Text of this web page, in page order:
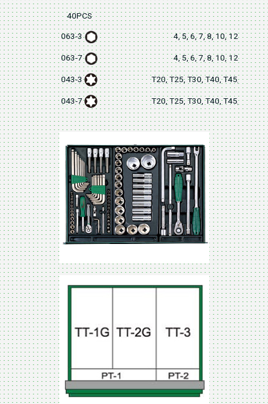
40PCS
063-3 4, 5, 6, 7, 8, 10,
063-7 4, 5, 6, 7, 8, 10,
043-3 T20, T25, T30, T40, T45, T50,
043-7 T20, T25, T30, T40, T45, T50,